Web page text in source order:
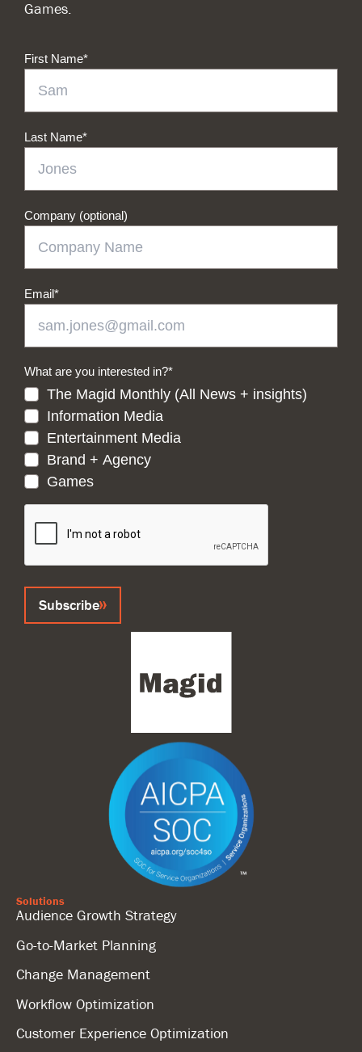
Games.
First Name*
Last Name*
Company (optional)
Email*
What are you interested in?*
The Magid Monthly (All News + insights)
Information Media
Entertainment Media
Brand + Agency
Games
CAPTCHA
Subscribe
Solutions
Audience Growth Strategy
Go-to-Market Planning
Change Management
Workflow Optimization
Customer Experience Optimization